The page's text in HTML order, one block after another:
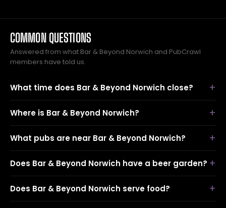
COMMON QUESTIONS
Answered from what Bar & Beyond Norwich and PubCrawl
members have told us.
What time does Bar & Beyond Norwich close?
Where is Bar & Beyond Norwich?
What pubs are near Bar & Beyond Norwich?
Does Bar & Beyond Norwich have a beer garden?
Does Bar & Beyond Norwich serve food?